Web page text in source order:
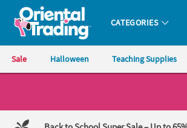
Oriental Trading Company - Nobody
CATEGORIES
Sale Halloween Teaching Supplies
1-